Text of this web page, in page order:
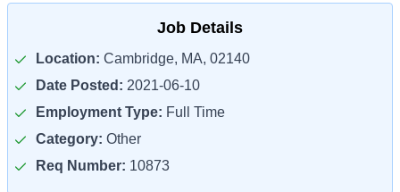
Job Details
Location: Cambridge, MA, 02140
Date Posted: 2021-06-10
Employment Type: Full Time
Category: Other
Req Number: 10873